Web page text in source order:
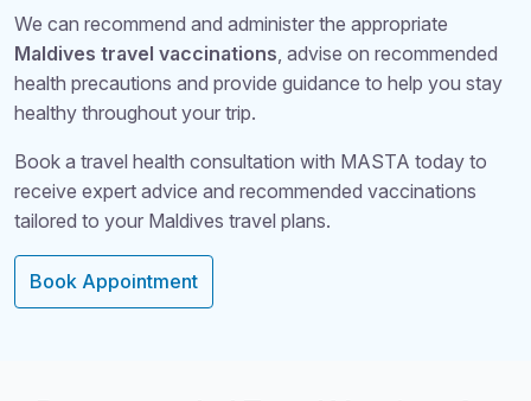
We can recommend and administer the appropriate
Maldives travel vaccinations , advise on recommended
health precautions and provide guidance to help you stay
healthy throughout your trip.
Book a travel health consultation with MASTA today to
receive expert advice and recommended vaccinations
tailored to your Maldives travel plans.
Book Appointment